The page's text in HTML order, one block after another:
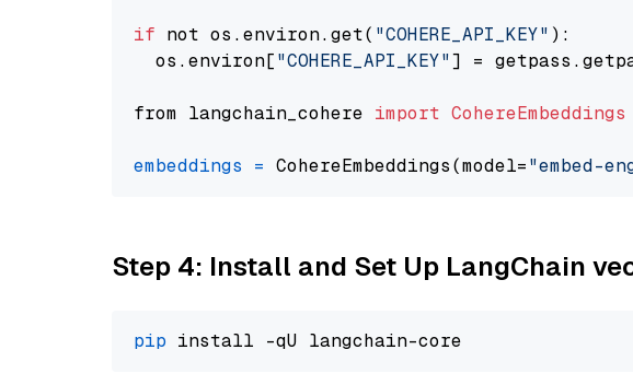
if not os.environ.get( "COHERE_API_KEY" ):
  os.environ[
"COHERE_API_KEY"] =
from langchain_cohere import CohereEmbeddings
embeddings = CohereEmbeddings(model="embed-
Step 4: Install and Set Up LangChain
pip